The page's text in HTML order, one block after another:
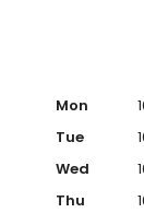
Mon
Tue
Wed
Thu